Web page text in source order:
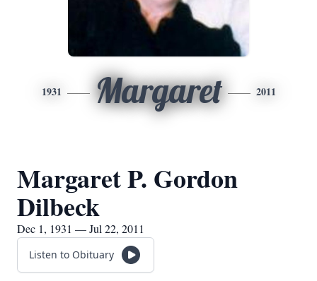
1931 Margaret 2011
Margaret P. Gordon
Dilbeck
Dec 1, 1931 — Jul 22, 2011
Listen to Obituary